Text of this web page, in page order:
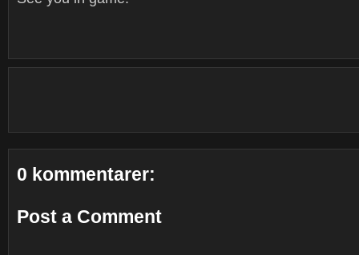
0 kommentarer:
Post a Comment